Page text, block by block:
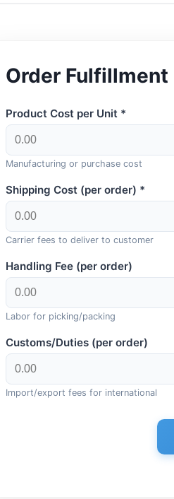
Order
Product Cost per Unit *
Manufacturing or purchase cost
Shipping Cost (per order) *
Carrier fees to deliver to customer
Handling Fee (per order)
Labor for picking/packing
Customs/Duties (per order)
Import/export fees for international